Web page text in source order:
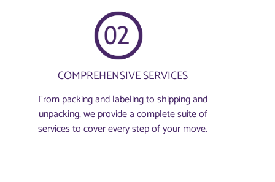
COMPREHENSIVE SERVICES
From packing and labeling to shipping and
unpacking, we provide a complete suite of
services to cover every step of your move.